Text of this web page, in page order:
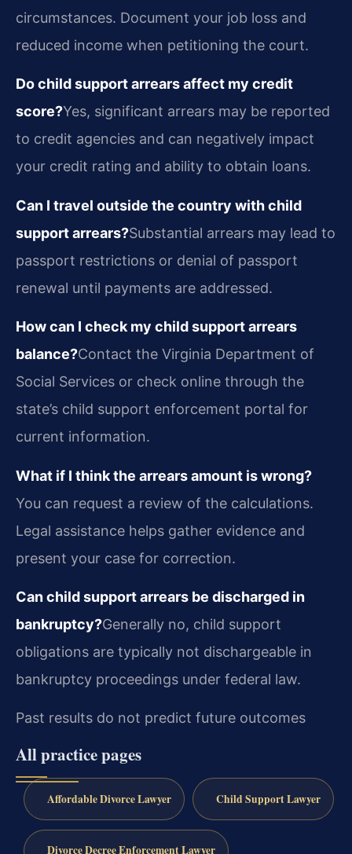
circumstances. Document your job loss and
reduced income when petitioning the court.
Do child support arrears affect my credit
score?Yes, significant arrears may be reported
to credit agencies and can negatively impact
your credit rating and ability to obtain loans.
Can I travel outside the country with child
support arrears?Substantial arrears may lead to
passport restrictions or denial of passport
renewal until payments are addressed.
How can I check my child support arrears
balance?Contact the Virginia Department of
Social Services or check online through the
state’s child support enforcement portal for
current information.
What if I think the arrears amount is wrong?
You can request a review of the calculations.
Legal assistance helps gather evidence and
present your case for correction.
Can child support arrears be discharged in
bankruptcy?Generally no, child support
obligations are typically not dischargeable in
bankruptcy proceedings under federal law.
Past results do not predict future outcomes
All practice pages
Affordable Divorce Lawyer Child Support Lawyer
Divorce Decree Enforcement Lawyer